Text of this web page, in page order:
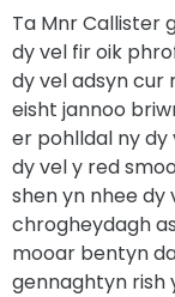
Ta Mnr Callister
dy vel fir oik
dy vel adsyn cur
eisht jannoo
er pohlldal ny dy
dy vel y red
shen yn nhee dy
chrogheydagh
mooar bentyn
gennaghtyn rish